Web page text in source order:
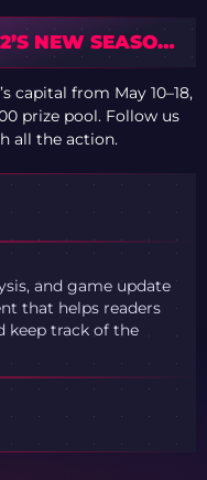
NEW SEASON:
BLUME’S
capital from May 10–18,
prize pool. Follow us
all the action.
and game update
that helps readers
keep track of the